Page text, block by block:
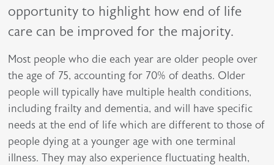
opportunity to highlight how end of life
care can be improved for the majority.
Most people who die each year areolder people over
the age of 75, accounting for 70% of deaths. Older
people will typically have multiple health conditions,
including frailty and dementia, and will have specific
needs at the end of life which are different to those of
people dying at a younger age with one terminal
illness. They may also experience fluctuating health,